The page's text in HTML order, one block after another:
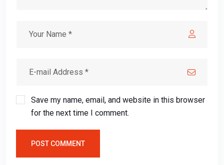
Save my name, email, and website in this browser
for the next time I comment.
POST COMMENT